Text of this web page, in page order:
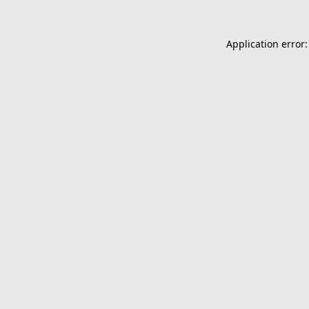
Application